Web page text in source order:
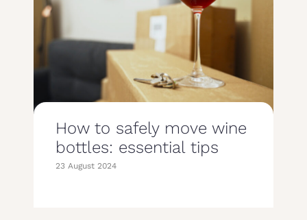
How to safely move wine
bottles: essential tips
23 August 2024